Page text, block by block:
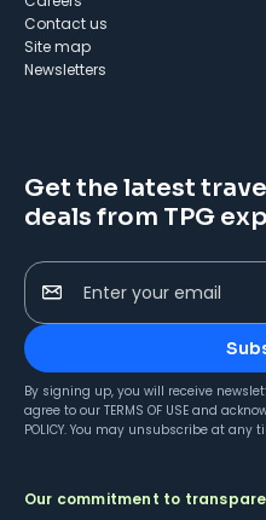
Contact us
Site map
Newsletters
Get the latest
deals from TPG
Enter your email
By signing up, you will receive
agree to our TERMS OF USE and
POLICY. You may unsubscribe at any
Our commitment to